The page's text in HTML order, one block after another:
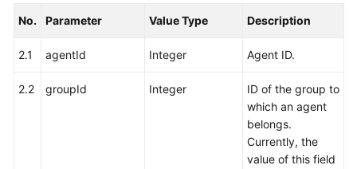
No. Parameter Value Type Description
2.1 agentId Integer Agent ID.
2.2 groupId Integer
ID of the group to
which an agent
belongs.
Currently, the
value of this field